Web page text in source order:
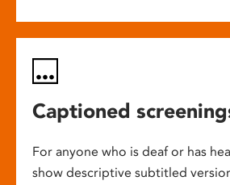
Captioned
For anyone who is deaf or has
show descriptive subtitled